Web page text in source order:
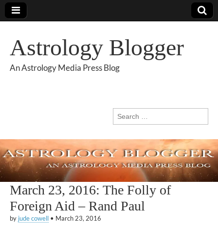
Astrology Blogger
An Astrology Media Press Blog
Search
for:
March 23, 2016: The Folly of
Foreign Aid – Rand Paul
by jude cowell • March 23, 2016